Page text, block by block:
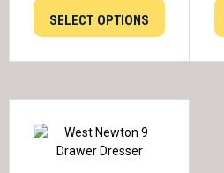
SELECT OPTIONS